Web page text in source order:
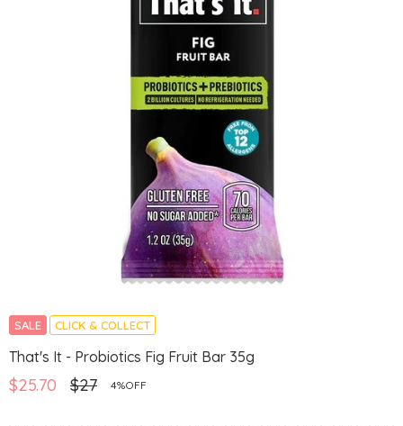
SALE CLICK & COLLECT
That's It - Probiotics Fig Fruit Bar 35g
$25.70 $27 4%OFF